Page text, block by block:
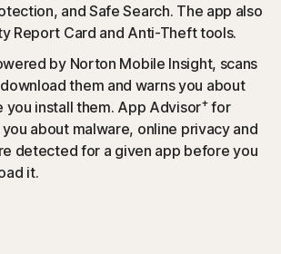
and Safe Search. The app also
Report Card and Anti-Theft tools.
by Norton Mobile Insight, scans
them and warns you about
you install them. App Advisor+for
about malware, online privacy and
detected for a given app before you
it.